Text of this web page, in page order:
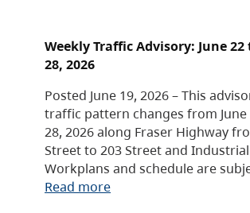
Weekly Traffic Advisory: June 22
28, 2026
Posted June 19, 2026 – This
traffic pattern changes from June
28, 2026 along Fraser Highway
Street to 203 Street and
Workplans and schedule are
Read more